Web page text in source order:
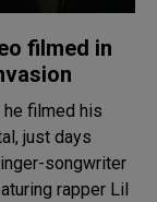
filmed in
he filmed his
just days
rapper Lil